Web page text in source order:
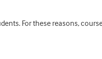
For these reasons,